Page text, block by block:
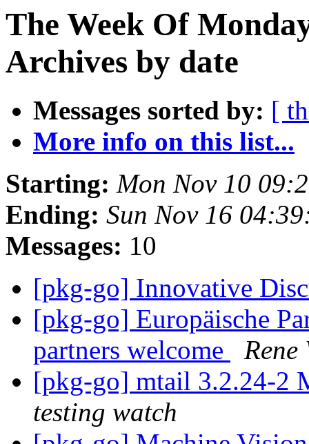
The Week Of
Archives by date
Messages sorted by: [
More info on this list...
Starting: Mon Nov 10
Ending: Sun Nov 16
Messages: 10
[pkg-go] Innovative
[pkg-go] Europäische
partners welcome
Rene
[pkg-go] mtail 3.2.24-2
testing watch